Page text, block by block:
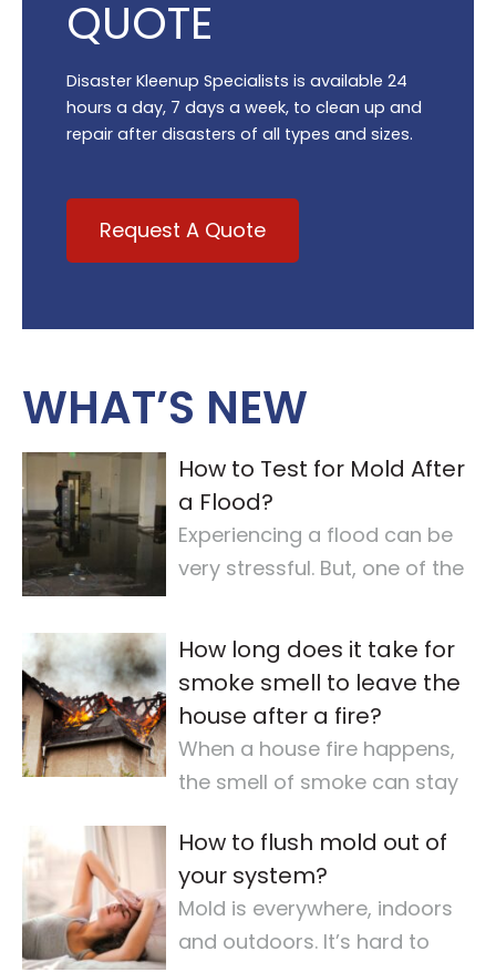
QUOTE
Disaster Kleenup Specialists is available 24
hours a day, 7 days a week, to clean up and
repair after disasters of all types and sizes.
Request A Quote
WHAT’S NEW
How to Test for Mold After
a Flood?
Experiencing a flood can be
very stressful. But, one of the
checking for
How long does it take for
smoke smell to leave the
house after a fire?
When a house fire happens,
the smell of smoke can stay
air quality…
How to flush mold out of
your system?
Mold is everywhere, indoors
and outdoors. It’s hard to